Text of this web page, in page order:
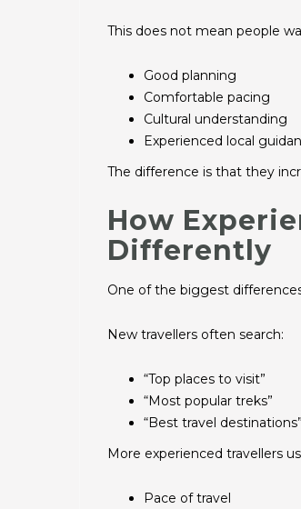
This does not mean people
Good planning
Comfortable pacing
Cultural understanding
Experienced local
The difference is that they
How
Differently
One of the biggest
New travellers often search:
“Top places to visit”
“Most popular treks”
“Best travel destinations”
More experienced travellers
Pace of travel